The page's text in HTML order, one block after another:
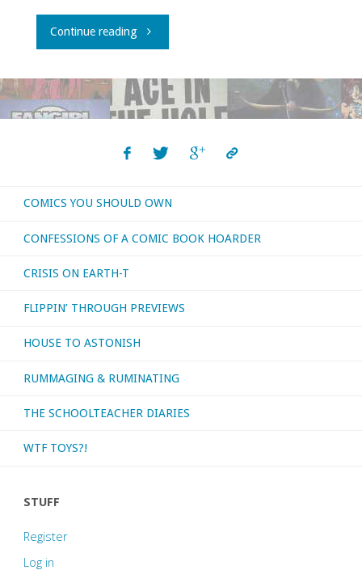
Continue reading"Comics
Should
‘Justice
League
#1-
28"
COMICS YOU SHOULD OWN
CONFESSIONS OF A COMIC BOOK HOARDER
CRISIS ON EARTH-T
FLIPPIN’ THROUGH PREVIEWS
HOUSE TO ASTONISH
RUMMAGING & RUMINATING
THE SCHOOLTEACHER DIARIES
WTF TOYS?!
STUFF
Register
Log in